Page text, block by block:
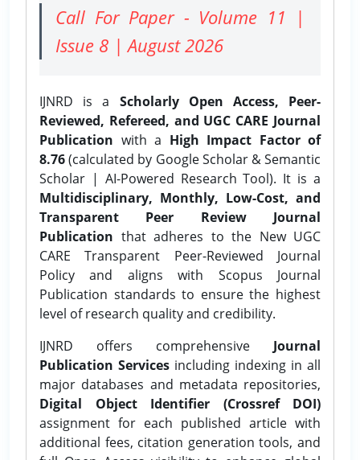
Call For Paper - Volume 11 |
Issue 8 | August 2026
IJNRD is a Scholarly Open Access, Peer-
Reviewed, Refereed, and UGC CARE Journal
Publication with a High Impact Factor of
8.76(calculated by Google Scholar & Semantic
Scholar | AI-Powered Research Tool). It is a
Multidisciplinary, Monthly, Low-Cost, and
Transparent Peer Review Journal
Publication that adheres to the New UGC
CARE Transparent Peer-Reviewed Journal
Policy and aligns with Scopus Journal
Publication standards to ensure the highest
level of research quality and credibility.
IJNRD offers comprehensive Journal
Publication Services including indexing in all
major databases and metadata repositories,
Digital Object Identifier (Crossref DOI)
assignment for each published article with
additional fees, citation generation tools, and